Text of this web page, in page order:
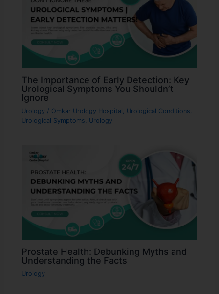
The Importance of Early Detection: Key
Urological Symptoms You Shouldn’t
Ignore
Urology / Omkar Urology Hospital Urological Conditions
Urological Symptoms
Urology
Prostate Health: Debunking Myths and
Understanding the Facts
Urology